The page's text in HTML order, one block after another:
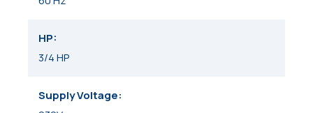
HP
3/4 HP
Supply Voltage